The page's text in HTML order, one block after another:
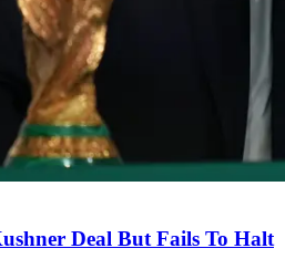
Deal But Fails To Halt